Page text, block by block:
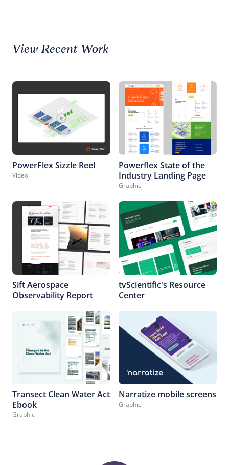
View Recent Work
PowerFlex Sizzle Reel
Video
Powerflex State of the
Industry Landing Page
Graphic
Sift Aerospace
Observability Report
tvScientific's Resource
Center
Transect Clean Water Act
Ebook
Graphic
Narratize mobile screens
Graphic